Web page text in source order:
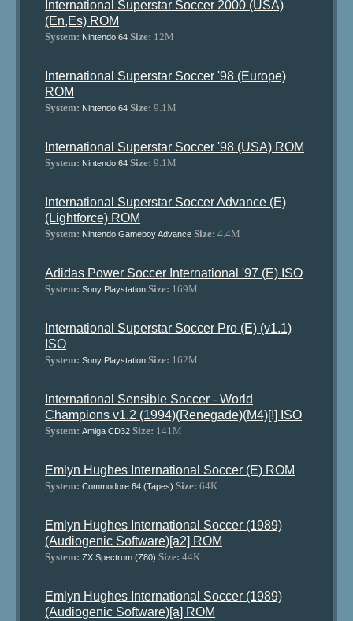
International Superstar Soccer 2000 (USA)
(En,Es) ROM
System: Nintendo 64 Size: 12M
International Superstar Soccer '98 (Europe)
ROM
System: Nintendo 64 Size: 9.1M
International Superstar Soccer '98 (USA) ROM
System: Nintendo 64 Size: 9.1M
International Superstar Soccer Advance (E)
(Lightforce) ROM
System: Nintendo Gameboy Advance Size: 4.4M
Adidas Power Soccer International '97 (E) ISO
System: Sony Playstation Size: 169M
International Superstar Soccer Pro (E) (v1.1)
ISO
System: Sony Playstation Size: 162M
International Sensible Soccer - World
Champions v1.2 (1994)(Renegade)(M4)[!] ISO
System: Amiga CD32 Size: 141M
Emlyn Hughes International Soccer (E) ROM
System: Commodore 64 (Tapes) Size: 64K
Emlyn Hughes International Soccer (1989)
(Audiogenic Software)[a2] ROM
System: ZX Spectrum (Z80) Size: 44K
Emlyn Hughes International Soccer (1989)
(Audiogenic Software)[a] ROM